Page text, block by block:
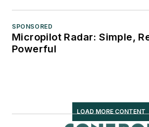
SPONSORED
Micropilot Radar: Simple,
Powerful
LOAD MORE CONTENT